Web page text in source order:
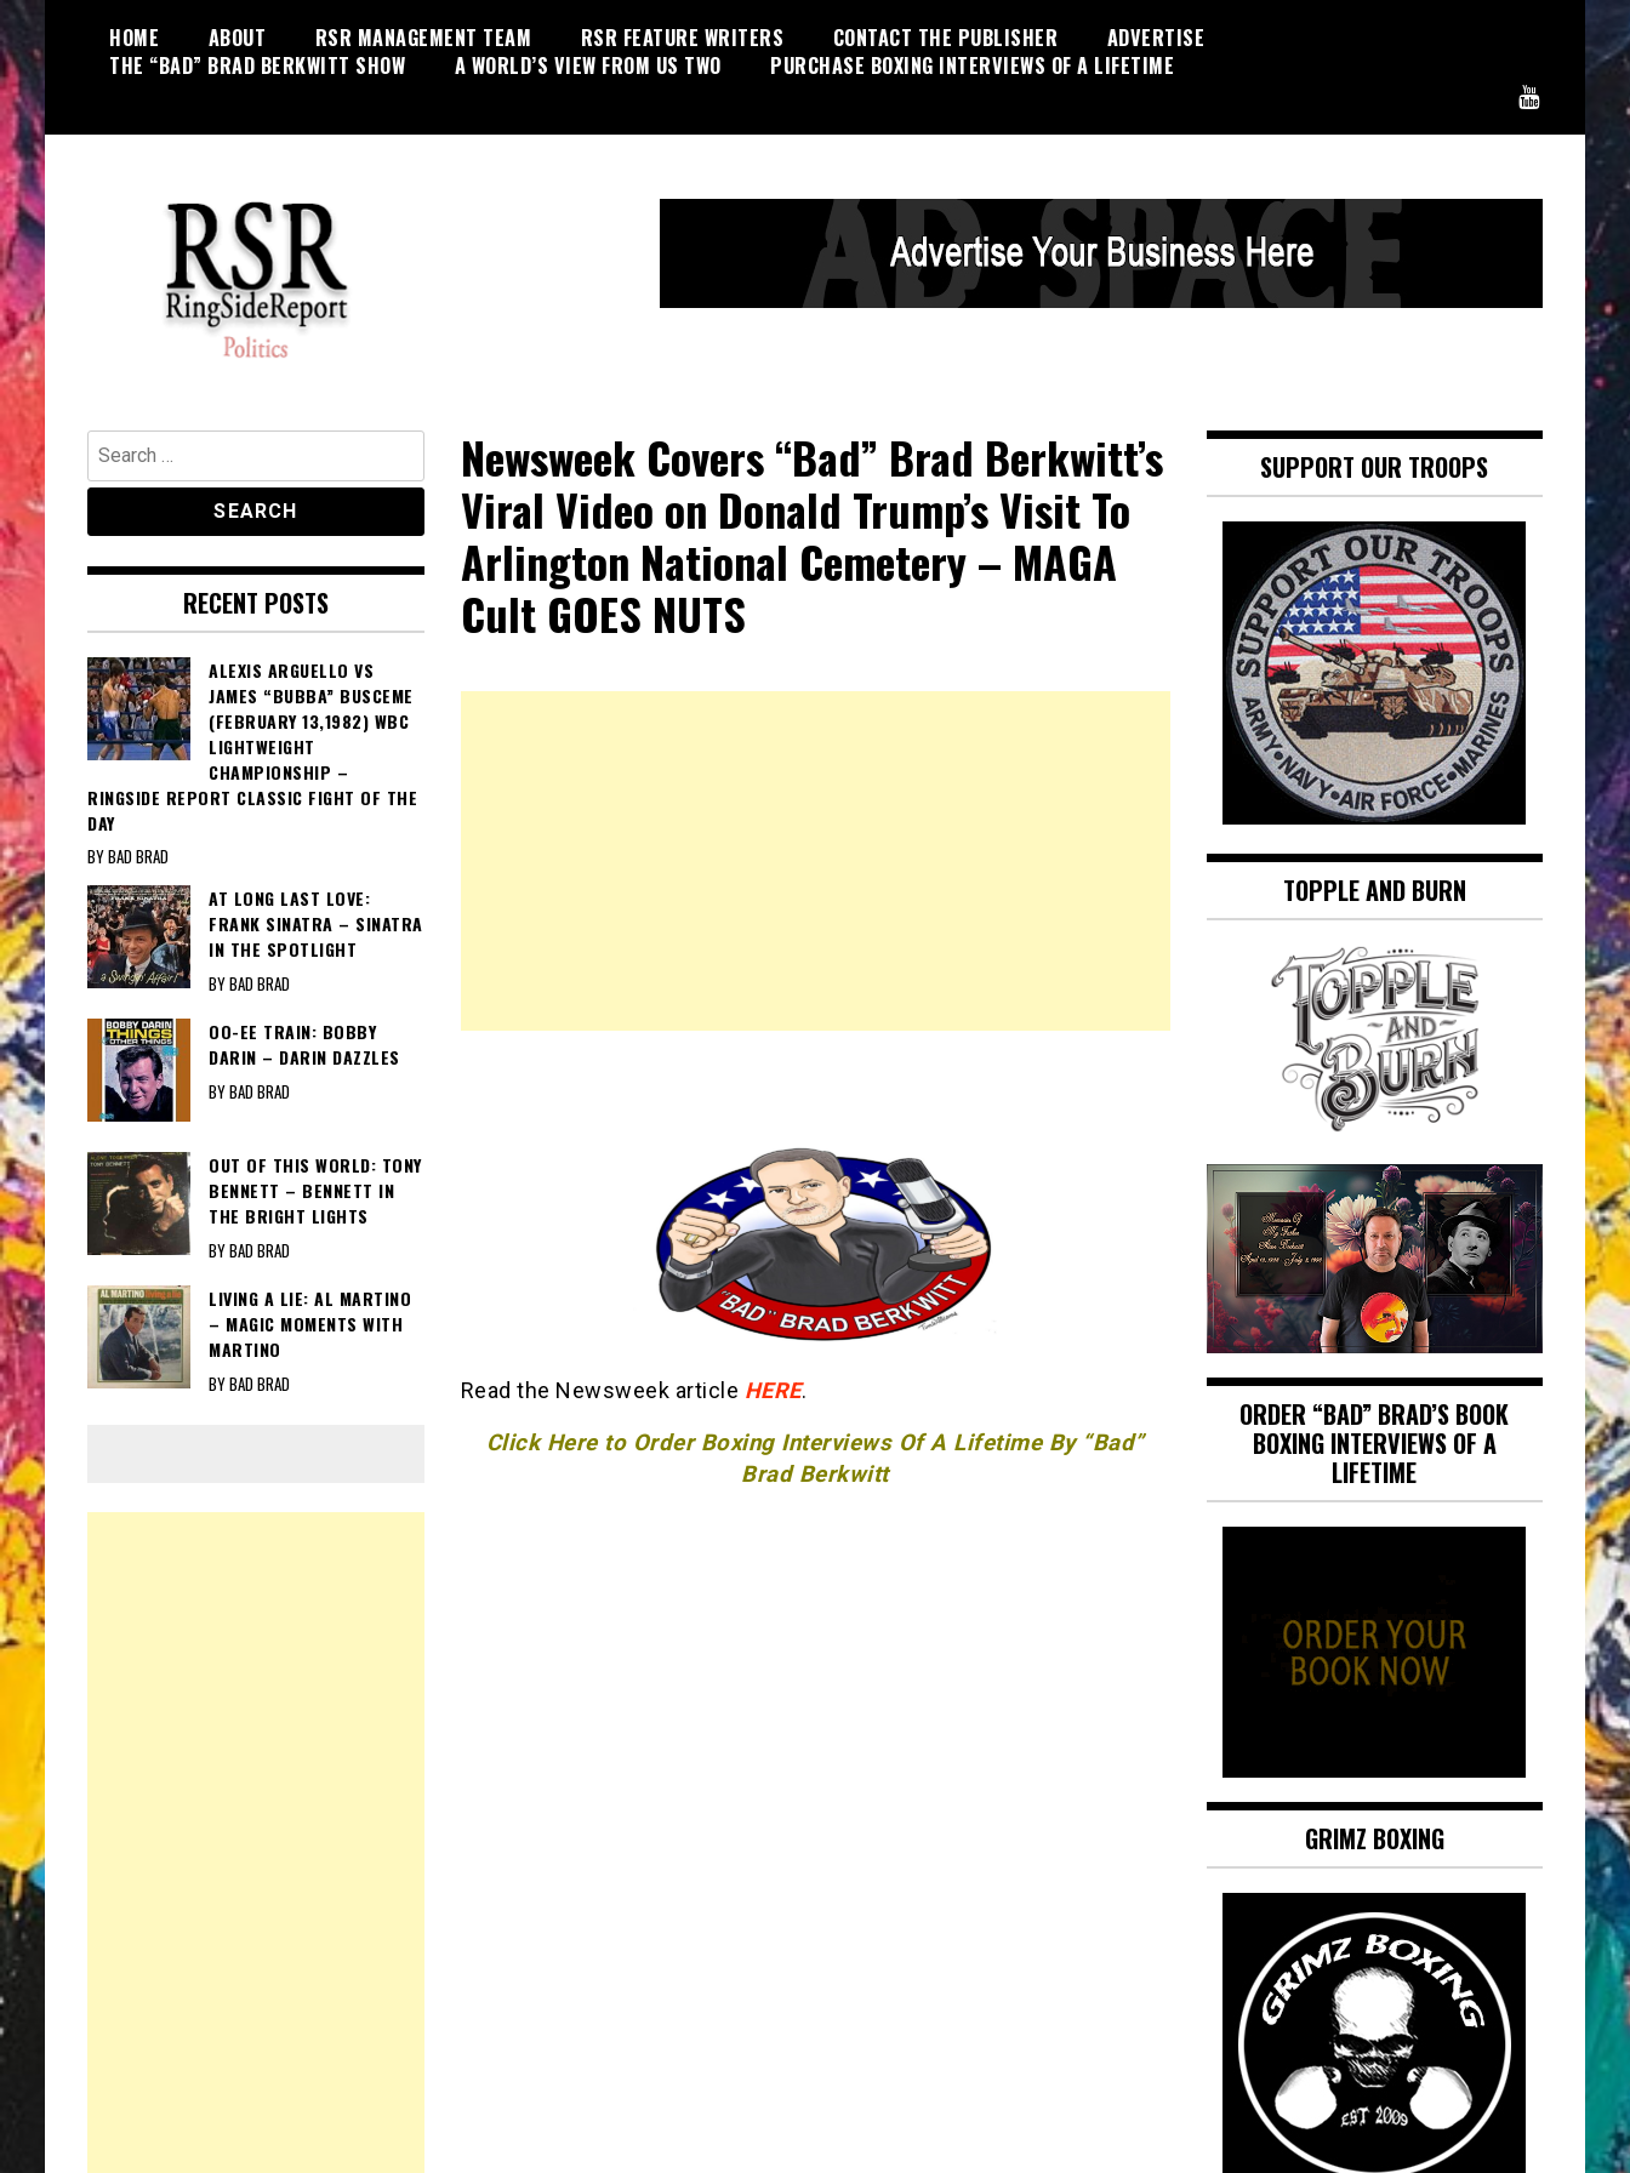
content
HOME ABOUT RSR MANAGEMENT TEAM RSR FEATURE WRITERS CONTACT THE PUBLISHER
ADVERTISE
THE “BAD” BRAD BERKWITT SHOW
A WORLD’S VIEW FROM US TWO PURCHASE BOXING INTERVIEWS OF A LIFETIME
RingSide Report
Politics, Entertainment and Sports
Newsweek Covers “Bad” Brad Berkwitt’s
Viral Video on Donald Trump’s Visit To
Arlington National Cemetery – MAGA
Cult GOES NUTS
Read the Newsweek article HERE.
Click Here to Order Boxing Interviews Of A Lifetime By “Bad”
Brad Berkwitt
Search
for:
RECENT POSTS
ALEXIS ARGUELLO VS
JAMES “BUBBA” BUSCEME
(FEBRUARY 13,1982) WBC
LIGHTWEIGHT
CHAMPIONSHIP –
RINGSIDE REPORT CLASSIC FIGHT OF THE
DAY
BY BAD BRAD
AT LONG LAST LOVE:
FRANK SINATRA – SINATRA
IN THE SPOTLIGHT
BY BAD BRAD
OO-EE TRAIN: BOBBY
DARIN – DARIN DAZZLES
BY BAD BRAD
OUT OF THIS WORLD: TONY
BENNETT – BENNETT IN
THE BRIGHT LIGHTS
BY BAD BRAD
LIVING A LIE: AL MARTINO
– MAGIC MOMENTS WITH
MARTINO
BY BAD BRAD
SUPPORT OUR TROOPS
TOPPLE AND BURN
ORDER “BAD” BRAD’S BOOK
BOXING INTERVIEWS OF A
LIFETIME
GRIMZ BOXING